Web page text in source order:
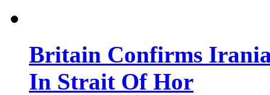
Britain Confirms
In Strait Of Hor